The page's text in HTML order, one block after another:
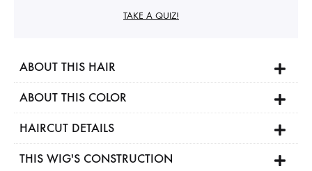
TAKE A QUIZ!
ABOUT THIS HAIR
ABOUT THIS COLOR
HAIRCUT DETAILS
THIS WIG'S CONSTRUCTION